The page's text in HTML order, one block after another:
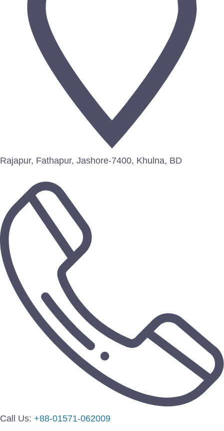
Rajapur, Fathapur, Jashore-7400, Khulna, BD
Call Us: +88-01571-062009